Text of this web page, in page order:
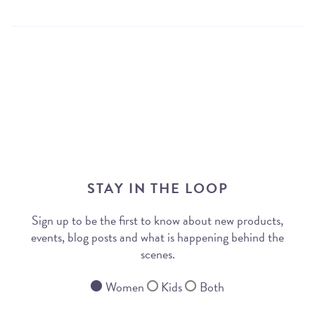
STAY IN THE LOOP
Sign up to be the first to know about new products,
events, blog posts and what is happening behind the
scenes.
Women
Kids Both